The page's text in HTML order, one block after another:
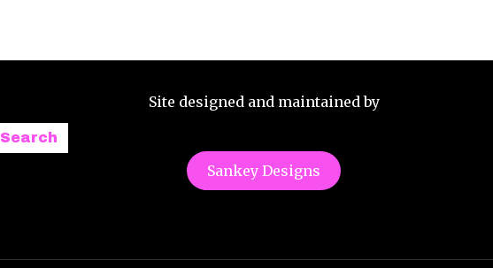
Search
Site designed and maintained by
Sankey Designs